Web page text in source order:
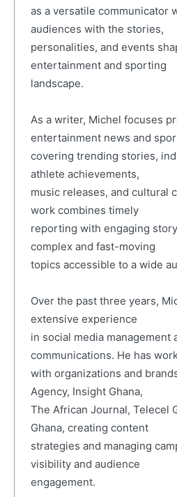
as a versatile communicator
audiences with the stories,
personalities, and events
entertainment and sporting
landscape.
As a writer, Michel focuses
entertainment news and
covering trending stories,
athlete achievements,
music releases, and cultural
work combines timely
reporting with engaging
complex and fast-moving
topics accessible to a wide
Over the past three years,
extensive experience
in social media management
communications. He has
with organizations and
Agency, Insight Ghana,
The African Journal, Telecel
Ghana, creating content
strategies and managing
visibility and audience
engagement.